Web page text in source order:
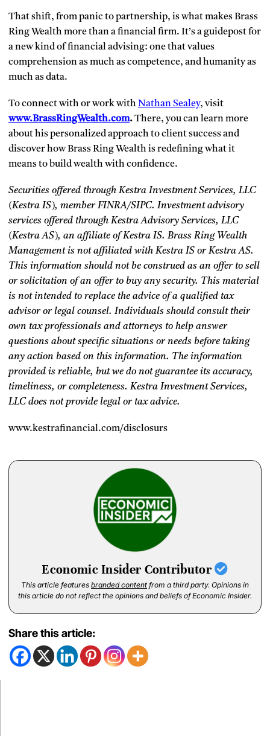
That shift, from panic to partnership, is what makes Brass
Ring Wealth more than a financial firm. It’s a guidepost for
a new kind of financial advising: one that values
comprehension as much as competence, and humanity as
much as data.
To connect with or work withNathan Sealey, visit
www.BrassRingWealth.com.There, you can learn more
about his personalized approach to client success and
discover how Brass Ring Wealth is redefining what it
means to build wealth with confidence.
Securities offered through Kestra Investment Services, LLC
(Kestra IS), member FINRA/SIPC. Investment advisory
services offered through Kestra Advisory Services, LLC
(Kestra AS), an affiliate of Kestra IS. Brass Ring Wealth
Management is not affiliated with Kestra IS or Kestra AS.
This information should not be construed as an offer to sell
or solicitation of an offer to buy any security. This material
is not intended to replace the advice of a qualified tax
advisor or legal counsel. Individuals should consult their
own tax professionals and attorneys to help answer
questions about specific situations or needs before taking
any action based on this information. The information
provided is reliable, but we do not guarantee its accuracy,
timeliness, or completeness. Kestra Investment Services,
LLC does not provide legal or tax advice.
www.kestrafinancial.com/disclosurs
Economic Insider Contributor
This article features branded content from a third party. Opinions in
this article do not reflect the opinions and beliefs of Economic Insider.
Share this article: